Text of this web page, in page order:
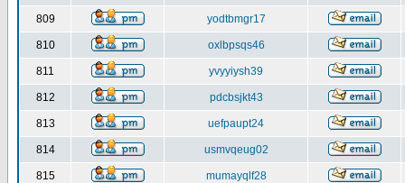
809 yodtbmgr17
810 oxlbpsqs46
811 yvyyiysh39
812 pdcbsjkt43
813 uefpaupt24
814 usmvqeug02
815 mumayqlf28